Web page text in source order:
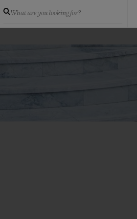
What are you looking for?